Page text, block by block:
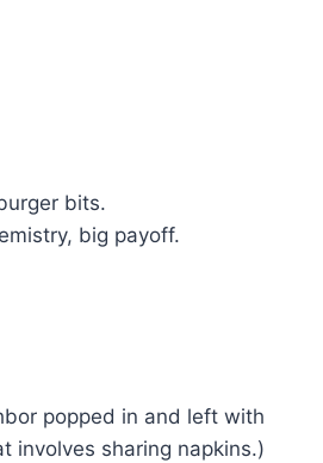
bits.
big payoff.
popped in and left with
involves sharing napkins.)